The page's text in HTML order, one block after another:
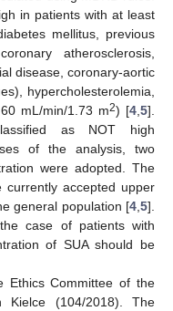
in patients with at least
mellitus, previous
atherosclerosis,
disease, coronary-aortic
hypercholesterolemia,
mL/min/1.73 m2) [4 5].
as NOT high
of the analysis, two
were adopted. The
accepted upper
general population [4 5].
case of patients with
of SUA should be
Ethics Committee of the
Kielce (104/2018). The